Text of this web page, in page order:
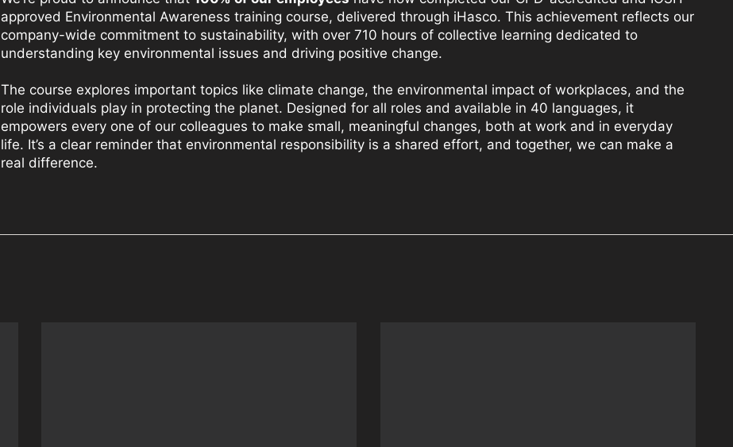
approved Environmental Awareness training course, delivered through iHasco. This achievement reflects our
company-wide commitment to sustainability, with over 710 hours of collective learning dedicated to
understanding key environmental issues and driving positive change.
The course explores important topics like climate change, the environmental impact of workplaces, and the
role individuals play in protecting the planet. Designed for all roles and available in 40 languages, it
empowers every one of our colleagues to make small, meaningful changes, both at work and in everyday
life. It’s a clear reminder that environmental responsibility is a shared effort, and together, we can make a
real difference.